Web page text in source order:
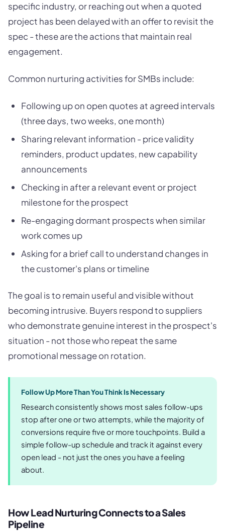
specific industry, or reaching out when a quoted
project has been delayed with an offer to revisit the
spec - these are the actions that maintain real
engagement.
Common nurturing activities for SMBs include:
Following up on open quotes at agreed intervals
(three days, two weeks, one month)
Sharing relevant information - price validity
reminders, product updates, new capability
announcements
Checking in after a relevant event or project
milestone for the prospect
Re-engaging dormant prospects when similar
work comes up
Asking for a brief call to understand changes in
the customer's plans or timeline
The goal is to remain useful and visible without
becoming intrusive. Buyers respond to suppliers
who demonstrate genuine interest in the prospect's
situation - not those who repeat the same
promotional message on rotation.
Follow Up More Than You Think Is Necessary
Research consistently shows most sales follow-ups
stop after one or two attempts, while the majority of
conversions require five or more touchpoints. Build a
simple follow-up schedule and track it against every
open lead - not just the ones you have a feeling
about.
How Lead Nurturing Connects to a Sales
Pipeline